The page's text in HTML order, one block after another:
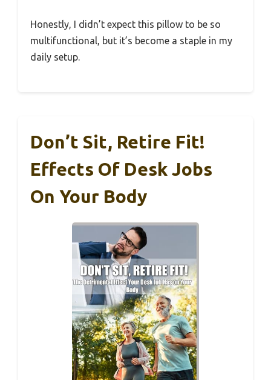
Honestly, I didn’t expect this pillow to be so
multifunctional, but it’s become a staple in my
daily setup.
Don’t Sit, Retire Fit!
Effects Of Desk Jobs
On Your Body